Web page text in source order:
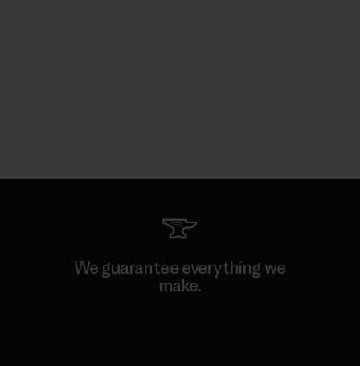
We guarantee everything we
make.